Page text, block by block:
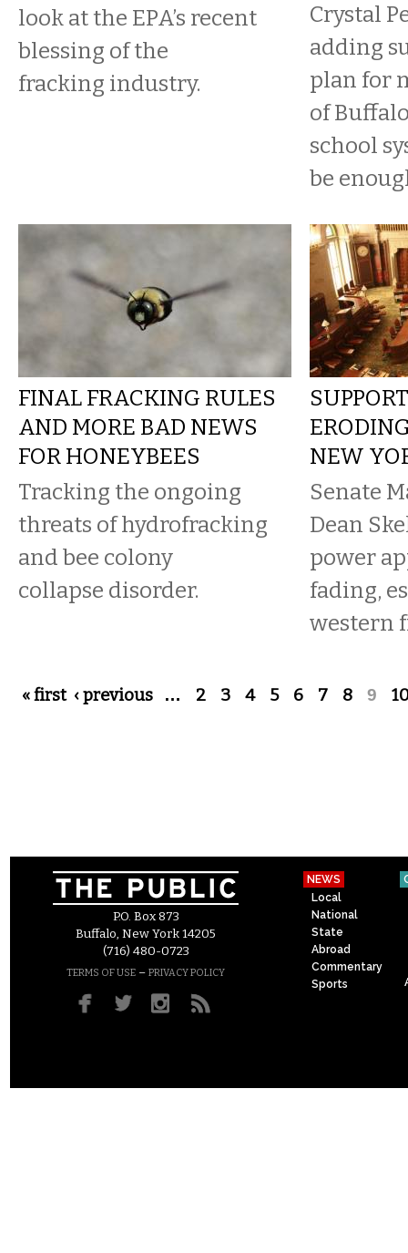
look at the EPA’s recent
blessing of the
fracking industry.
Crystal
adding
plan for
of
school
be
FINAL FRACKING RULES
AND MORE BAD NEWS
FOR HONEYBEES
Tracking the ongoing
threats of hydrofracking
and bee colony
collapse disorder.
NEW
Senate
Dean
power
fading,
western
Pages
« first ‹ previous … 2 3 4 5 6 7 8 9
P.O. Box 873
Buffalo, New York 14205
(716) 480-0723
TERMS OF USE – PRIVACY POLICY
NEWS
Local
National
State
Abroad
Commentary
Sports